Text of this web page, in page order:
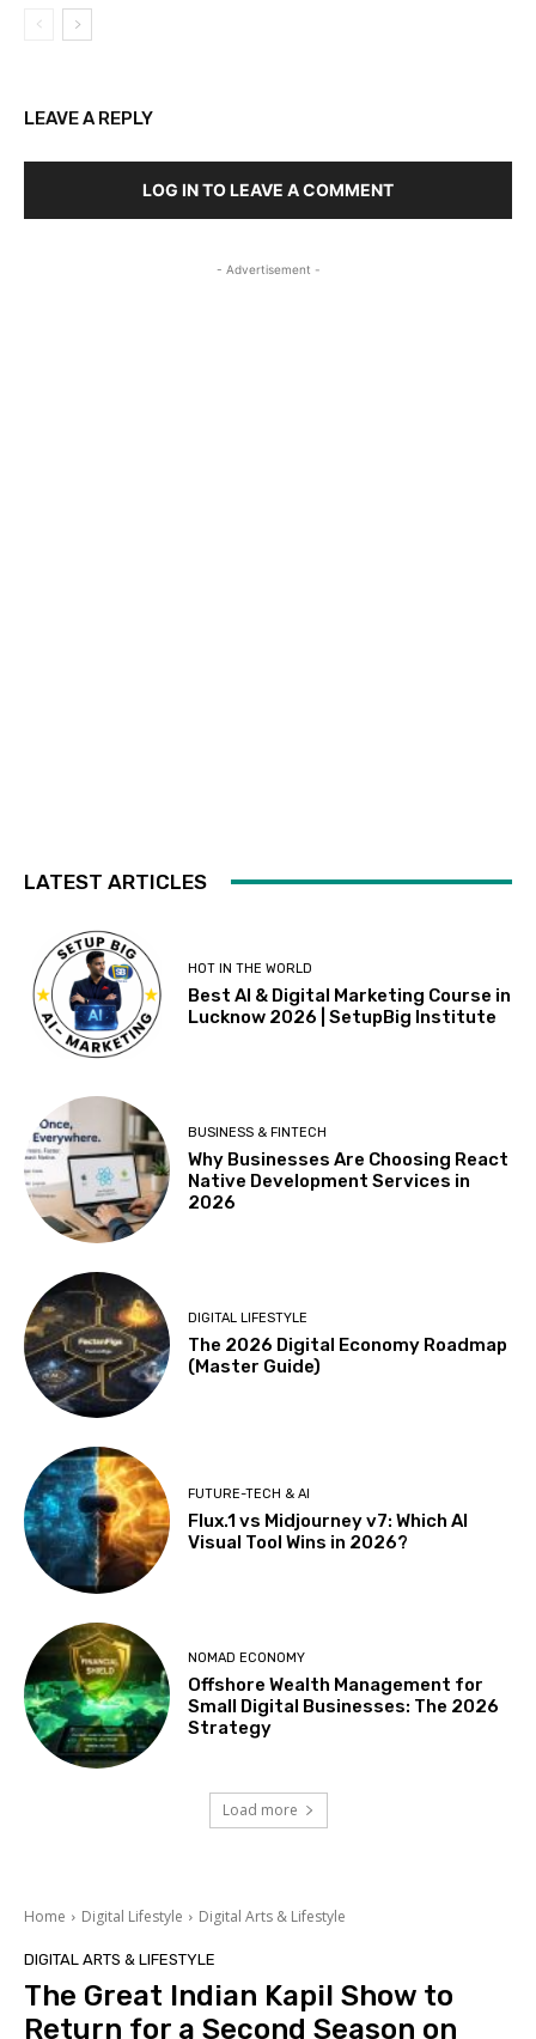
LEAVE A REPLY
LOG IN TO LEAVE A COMMENT
- Advertisement -
LATEST ARTICLES
HOT IN THE WORLD
Best AI & Digital Marketing Course in
Lucknow 2026 | SetupBig Institute
BUSINESS & FINTECH
Why Businesses Are Choosing React
Native Development Services in
2026
DIGITAL LIFESTYLE
The 2026 Digital Economy Roadmap
(Master Guide)
FUTURE-TECH & AI
Flux.1 vs Midjourney v7: Which AI
Visual Tool Wins in 2026?
NOMAD ECONOMY
Offshore Wealth Management for
Small Digital Businesses: The 2026
Strategy
Load more